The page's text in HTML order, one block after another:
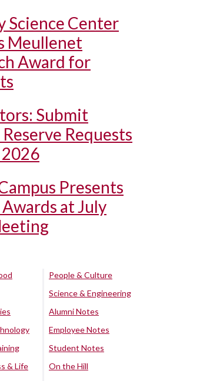
Science Center
Meullenet
Award for
Submit
Requests
Presents
at July
& Life
People & Culture
Science & Engineering
Alumni Notes
Employee Notes
Student Notes
On the Hill